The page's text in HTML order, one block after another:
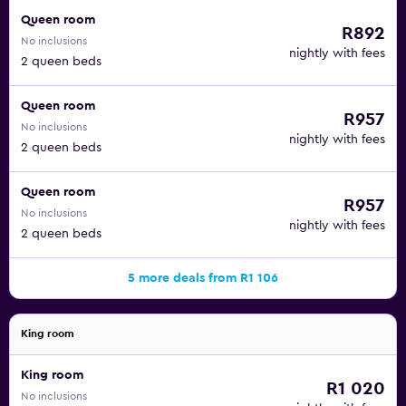
Queen room
No inclusions
2 queen beds
R892
nightly with fees
Queen room
No inclusions
2 queen beds
R957
nightly with fees
Queen room
No inclusions
2 queen beds
R957
nightly with fees
5 more deals from R1 106
King room
King room
No inclusions R1 020